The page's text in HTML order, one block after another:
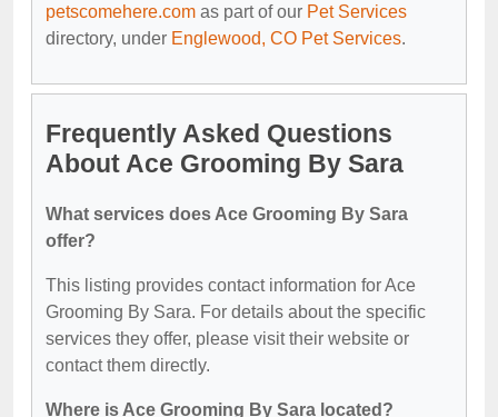
petscomehere.com as part of our Pet Services
directory, under Englewood, CO Pet Services.
Frequently Asked Questions
About Ace Grooming By Sara
What services does Ace Grooming By Sara
offer?
This listing provides contact information for Ace
Grooming By Sara. For details about the specific
services they offer, please visit their website or
contact them directly.
Where is Ace Grooming By Sara located?